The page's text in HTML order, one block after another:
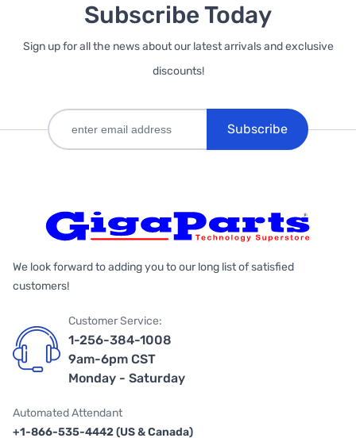
Subscribe Today
Sign up for all the news about our latest arrivals and exclusive
discounts!
Subscribe
We look forward to adding you to our long list of satisfied
customers!
Customer Service:
1-256-384-1008
9am-6pm CST
Monday - Saturday
Automated Attendant
+1-866-535-4442 (US & Canada)